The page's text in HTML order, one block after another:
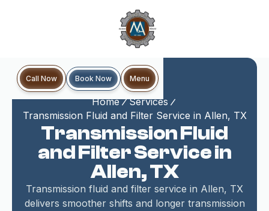
Call Now Book Now Menu
Home
Services
Transmission Fluid and Filter Service in Allen, TX
Transmission Fluid
and Filter Service in
Allen, TX
Transmission fluid and filter service in Allen, TX
delivers smoother shifts and longer transmission